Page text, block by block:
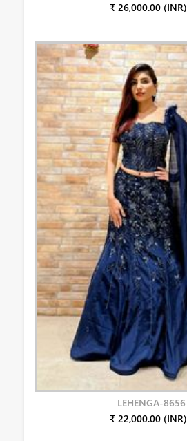
₹ 26,000.00 (INR)
LEHENGA-8656
₹ 22,000.00 (INR)